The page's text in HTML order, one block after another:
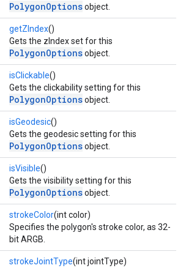
PolygonOptionsobject.
getZIndex()
Gets the zIndex set for this
PolygonOptionsobject.
isClickable()
Gets the clickability setting for this
PolygonOptionsobject.
isGeodesic()
Gets the geodesic setting for this
PolygonOptionsobject.
isVisible()
Gets the visibility setting for this
PolygonOptionsobject.
strokeColor(int color)
Specifies the polygon's stroke color, as 32-
bit ARGB.
strokeJointType(int jointType)